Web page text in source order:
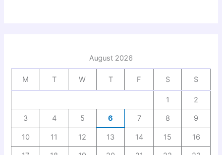
August 2026
M T W T F S S
1 2
3 4 5 6 7 8 9
10 11 12 13 14 15 16